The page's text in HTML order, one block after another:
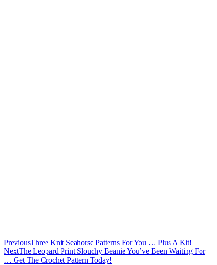
PreviousThree Knit Seahorse Patterns For You … Plus A Kit!
NextThe Leopard Print Slouchy Beanie You’ve Been Waiting For
… Get The Crochet Pattern Today!